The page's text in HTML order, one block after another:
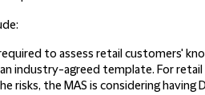
required to assess retail customers'
industry-agreed template. For
risks, the MAS is considering